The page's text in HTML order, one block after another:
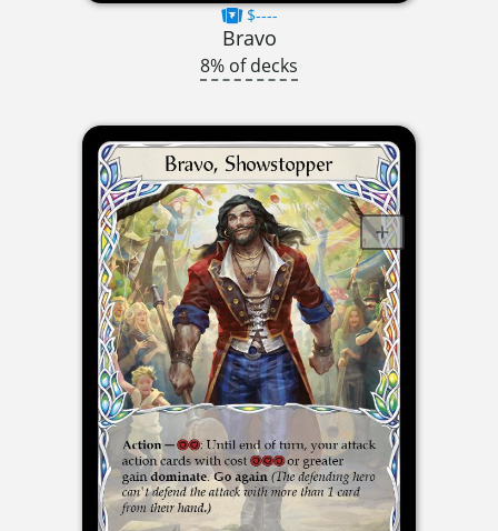
$----
Bravo
8% of decks